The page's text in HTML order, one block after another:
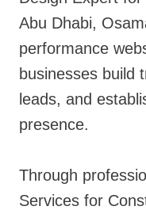
Abu Dhabi,
performance
businesses build
leads, and
presence.
Through
Services for